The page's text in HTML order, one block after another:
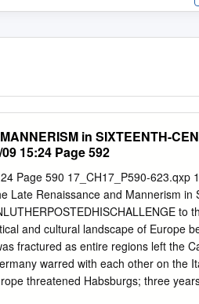
in SIXTEENTH-
15:24 Page 592
Page 590 17_CH17_P590-623.qxp
Late Renaissance and Mannerism in
to
and cultural landscape of Europe
fractured as entire regions left the
warred with each other on the
threatened Habsburgs; three